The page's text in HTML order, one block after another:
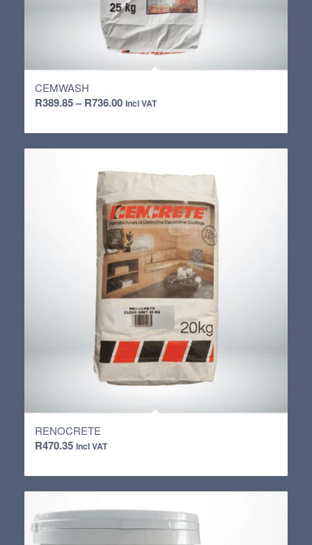
CEMWASH
R389.85– R736.00Price
R389.85
through
R736.00
Incl VAT
RENOCRETE
R470.35 Incl VAT